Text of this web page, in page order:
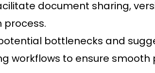
document sharing,
bottlenecks and
workflows to ensure smooth